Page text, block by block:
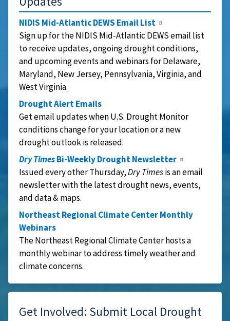
NIDIS Mid-Atlantic DEWS Email List
Sign up for the NIDIS Mid-Atlantic DEWS email list
to receive updates, ongoing drought conditions,
and upcoming events and webinars for Delaware,
Maryland, New Jersey, Pennsylvania, Virginia, and
West Virginia.
Drought Alert Emails
Get email updates when U.S. Drought Monitor
conditions change for your location or a new
drought outlook is released.
Dry TimesBi-Weekly Drought Newsletter
Issued every other Thursday,Dry Timesis an email
newsletter with the latest drought news, events,
and data & maps.
Northeast Regional Climate Center Monthly
Webinars
The Northeast Regional Climate Center hosts a
monthly webinar to address timely weather and
climate concerns.
Get Involved: Submit Local Drought